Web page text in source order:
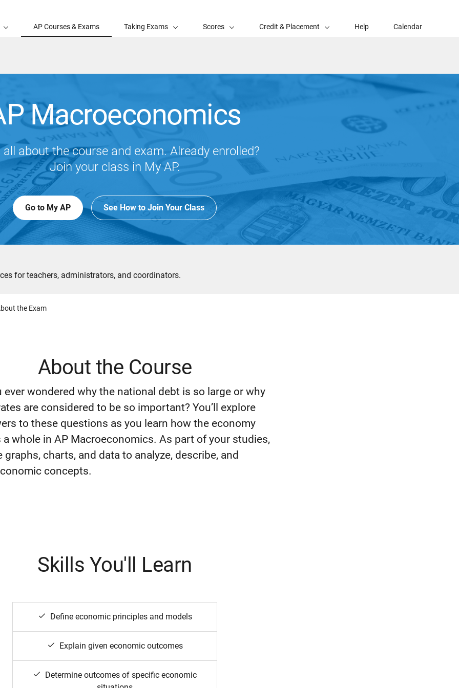
AP Courses & Exams Taking Exams Scores Credit & Placement Help Calendar
Macroeconomics
all about the course and exam. Already enrolled?
Join your class in My AP.
Go to My AP See How to Join Your Class
for teachers, administrators, and coordinators.
the Exam
About the Course
ever wondered why the national debt is so large or why
are considered to be so important? You’ll explore
to these questions as you learn how the economy
a whole in AP Macroeconomics. As part of your studies,
graphs, charts, and data to analyze, describe, and
concepts.
Skills You'll Learn
Define economic principles and models
Explain given economic outcomes
Determine outcomes of specific economic